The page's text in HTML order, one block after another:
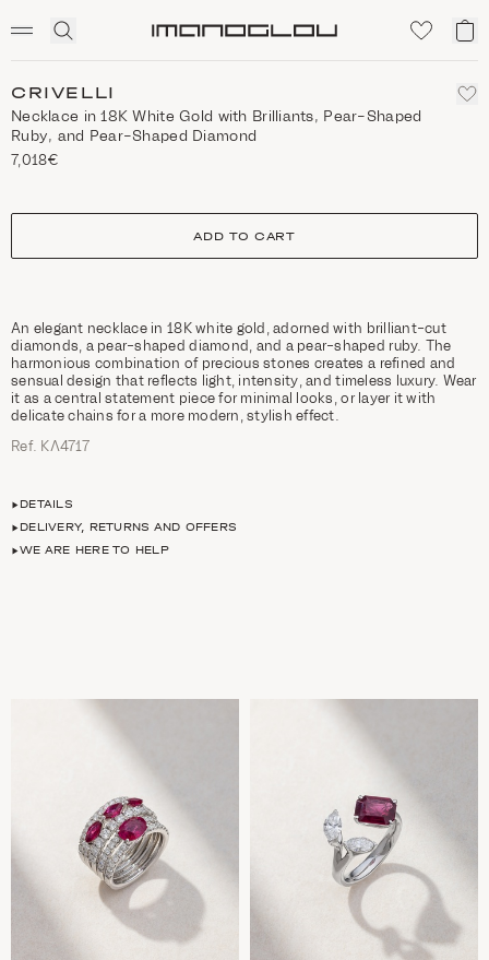
Click
search
My
CRIVELLI
Necklace in 18K White Gold with Brilliants, Pear-Shaped
Ruby, and Pear-Shaped Diamond
7,018€
size
ADD TO CART
An elegant necklace in 18K white gold, adorned with brilliant-cut
diamonds, a pear-shaped diamond, and a pear-shaped ruby. The
harmonious combination of precious stones creates a refined and
sensual design that reflects light, intensity, and timeless luxury. Wear
it as a central statement piece for minimal looks, or layer it with
delicate chains for a more modern, stylish effect.
Ref. ΚΛ4717
DETAILS
DELIVERY, RETURNS AND OFFERS
WE ARE HERE TO HELP